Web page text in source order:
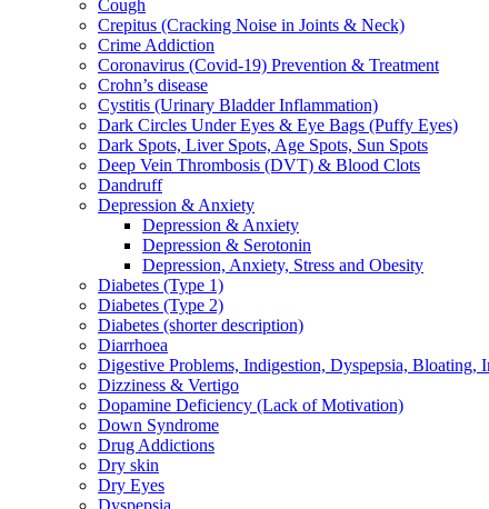
Cough
Crepitus (Cracking Noise in Joints & Neck)
Crime Addiction
Coronavirus (Covid-19) Prevention & Treatment
Crohn’s disease
Cystitis (Urinary Bladder Inflammation)
Dark Circles Under Eyes & Eye Bags (Puffy Eyes)
Dark Spots, Liver Spots, Age Spots, Sun Spots
Deep Vein Thrombosis (DVT) & Blood Clots
Dandruff
Depression & Anxiety
Depression & Anxiety
Depression & Serotonin
Depression, Anxiety, Stress and Obesity
Diabetes (Type 1)
Diabetes (Type 2)
Diabetes (shorter description)
Diarrhoea
Digestive Problems, Indigestion, Dyspepsia,
Dizziness & Vertigo
Dopamine Deficiency (Lack of Motivation)
Down Syndrome
Drug Addictions
Dry skin
Dry Eyes
Dyspepsia